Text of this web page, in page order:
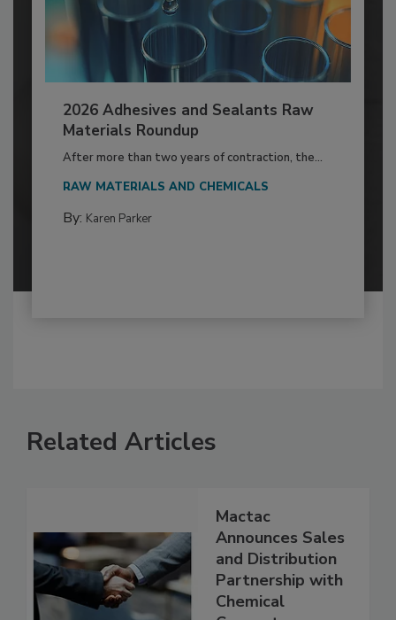
2026 Adhesives and Sealants Raw
Materials Roundup
After more than two years of contraction, the...
RAW MATERIALS AND CHEMICALS
By: Karen Parker
Related Articles
Mactac
Announces Sales
and Distribution
Partnership with
Chemical